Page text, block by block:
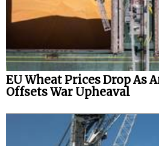
Alternative Fuels
Decarbonization
Energy
Shore Power
Regulatory
Government &
Legal
EU Wheat Prices Drop As
Offsets War Upheaval